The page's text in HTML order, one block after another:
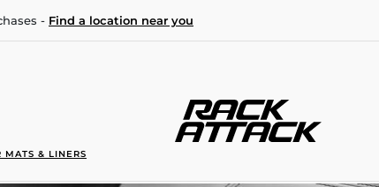
- Find a location near you
MATS & LINERS